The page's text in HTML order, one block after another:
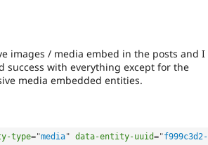
images / media embed in the posts and I
with everything except for the
media embedded entities.
type="media" data-entity-uuid="f999c3d2-